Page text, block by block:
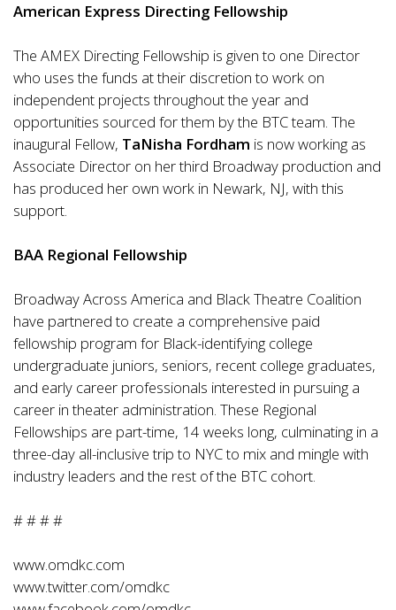
American Express Directing Fellowship
The AMEX Directing Fellowship is given to one Director
who uses the funds at their discretion to work on
independent projects throughout the year and
opportunities sourced for them by the BTC team. The
inaugural Fellow, TaNisha Fordham is now working as
Associate Director on her third Broadway production and
has produced her own work in Newark, NJ, with this
support.
BAA Regional Fellowship
Broadway Across America and Black Theatre Coalition
have partnered to create a comprehensive paid
fellowship program for Black-identifying college
undergraduate juniors, seniors, recent college graduates,
and early career professionals interested in pursuing a
career in theater administration. These Regional
Fellowships are part-time, 14 weeks long, culminating in a
three-day all-inclusive trip to NYC to mix and mingle with
industry leaders and the rest of the BTC cohort.
# # # #
www.omdkc.com
www.twitter.com/omdkc